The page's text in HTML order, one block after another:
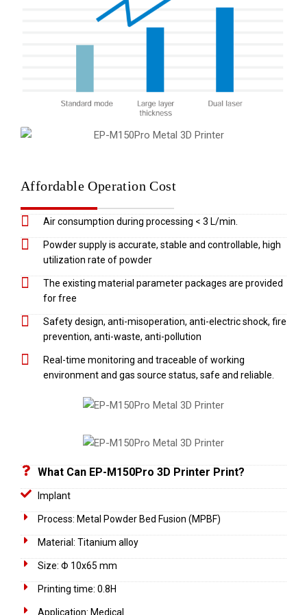
Affordable Operation Cost
Air consumption during processing < 3 L/min.
Powder supply is accurate, stable and controllable, high
utilization rate of powder
The existing material parameter packages are provided
for free
Safety design, anti-misoperation, anti-electric shock, fire
prevention, anti-waste, anti-pollution
Real-time monitoring and traceable of working
environment and gas source status, safe and reliable.
What Can EP-M150Pro 3D Printer Print?
Implant
Process: Metal Powder Bed Fusion (MPBF)
Material: Titanium alloy
Size: Φ 10x65 mm
Printing time: 0.8H
Application: Medical